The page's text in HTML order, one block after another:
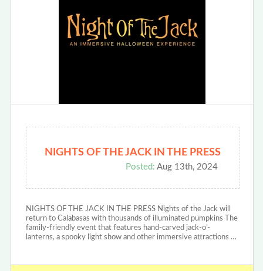
NIGHTS OF THE JACK IN THE PRESS
Posted: Aug 13th, 2024
NIGHTS OF THE JACK IN THE PRESS Nights of the Jack will
return to Calabasas with thousands of illuminated pumpkins The
family-friendly event that features hand-carved jack-o’-
lanterns, a spooky light show and other immersive attractions …